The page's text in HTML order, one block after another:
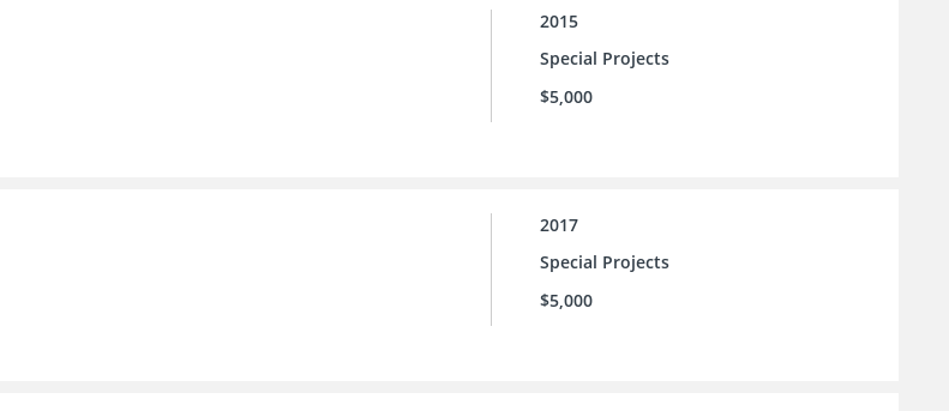
2015
Special Projects
$5,000
2017
Special Projects
$5,000